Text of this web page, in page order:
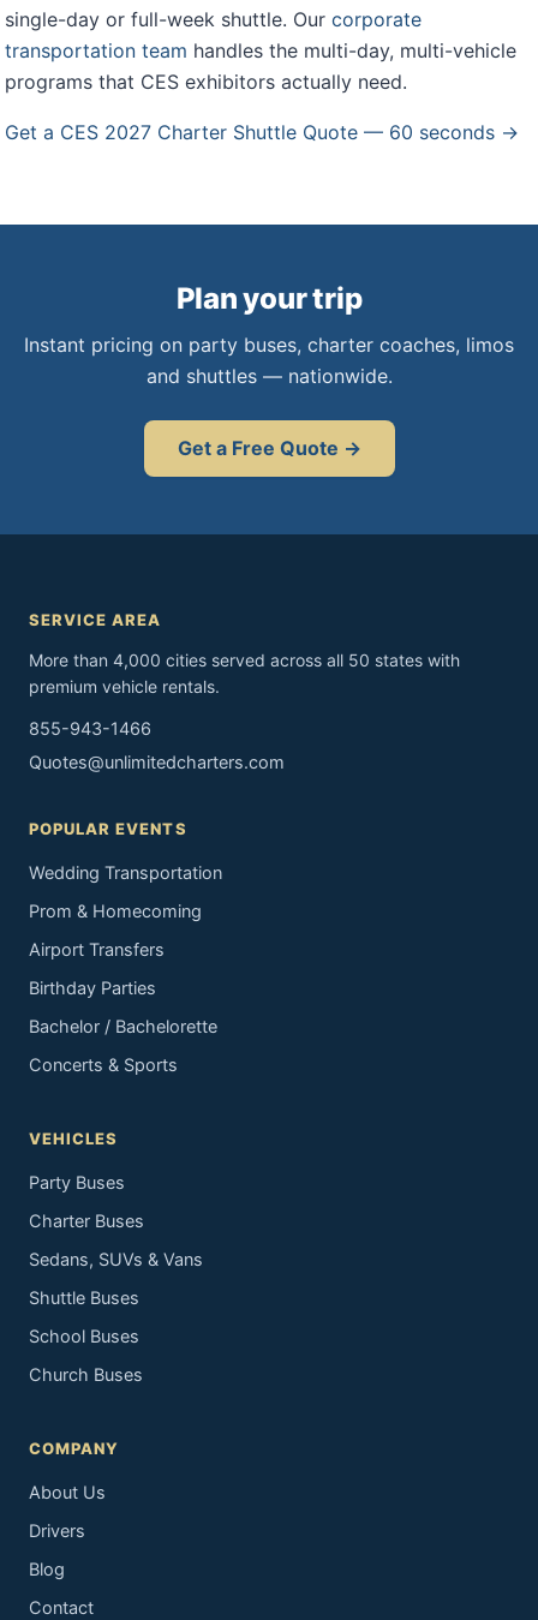
single-day or full-week shuttle. Our corporate
transportation team handles the multi-day, multi-vehicle
programs that CES exhibitors actually need.
Get a CES 2027 Charter Shuttle Quote — 60 seconds →
Plan your trip
Instant pricing on party buses, charter coaches, limos
and shuttles — nationwide.
Get a Free Quote →
SERVICE AREA
More than 4,000 cities served across all 50 states with
premium vehicle rentals.
855-943-1466
Quotes@unlimitedcharters.com
POPULAR EVENTS
Wedding Transportation
Prom & Homecoming
Airport Transfers
Birthday Parties
Bachelor / Bachelorette
Concerts & Sports
VEHICLES
Party Buses
Charter Buses
Sedans, SUVs & Vans
Shuttle Buses
School Buses
Church Buses
COMPANY
About Us
Drivers
Blog
Contact